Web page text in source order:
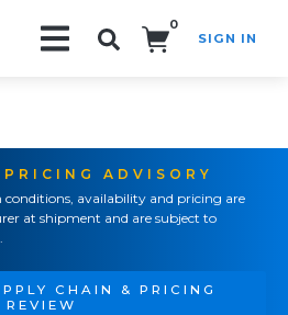
0
SIGN IN
ADVISORY
availability and pricing are
at shipment and are subject to
CHAIN & PRICING
REVIEW